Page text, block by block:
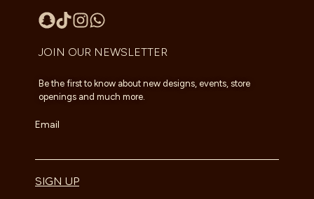
JOIN OUR NEWSLETTER
Be the first to know about new designs, events, store
openings and much more.
Email
SIGN UP